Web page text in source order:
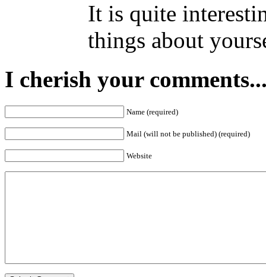
It is quite
things about
I cherish your
Name (required)
Mail (will not be published) (required)
Website